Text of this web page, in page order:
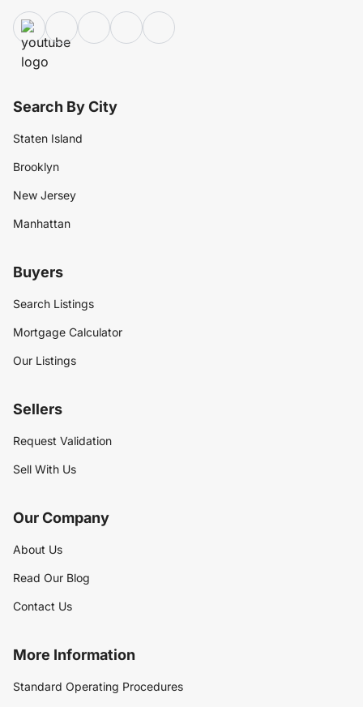
Search By City
Staten Island
Brooklyn
New Jersey
Manhattan
Buyers
Search Listings
Mortgage Calculator
Our Listings
Sellers
Request Validation
Sell With Us
Our Company
About Us
Read Our Blog
Contact Us
More Information
Standard Operating Procedures